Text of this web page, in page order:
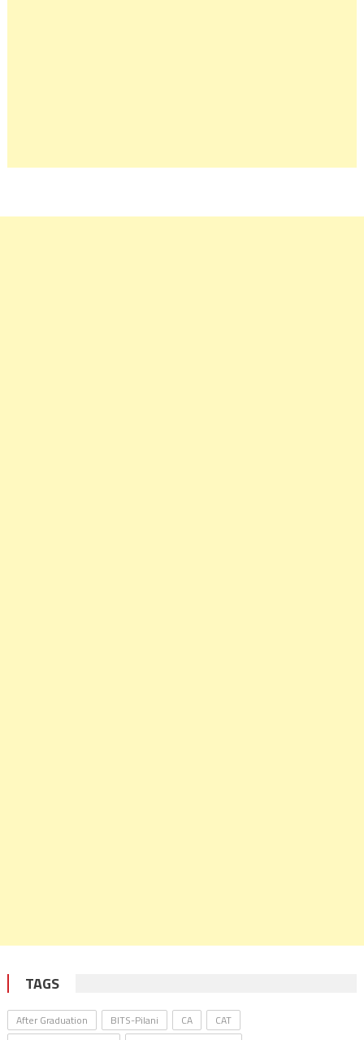
TAGS
After Graduation BITS-Pilani CA
CAT